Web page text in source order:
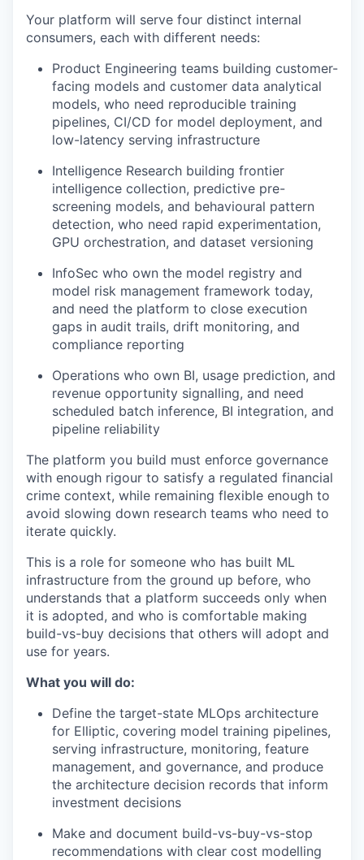
Your platform will serve four distinct internal
consumers, each with different needs:
Product Engineering teams building customer-
facing models and customer data analytical
models, who need reproducible training
pipelines, CI/CD for model deployment, and
low-latency serving infrastructure
Intelligence Research building frontier
intelligence collection, predictive pre-
screening models, and behavioural pattern
detection, who need rapid experimentation,
GPU orchestration, and dataset versioning
InfoSec who own the model registry and
model risk management framework today,
and need the platform to close execution
gaps in audit trails, drift monitoring, and
compliance reporting
Operations who own BI, usage prediction, and
revenue opportunity signalling, and need
scheduled batch inference, BI integration, and
pipeline reliability
The platform you build must enforce governance
with enough rigour to satisfy a regulated financial
crime context, while remaining flexible enough to
avoid slowing down research teams who need to
iterate quickly.
This is a role for someone who has built ML
infrastructure from the ground up before, who
understands that a platform succeeds only when
it is adopted, and who is comfortable making
build-vs-buy decisions that others will adopt and
use for years.
What you will do:
Define the target-state MLOps architecture
for Elliptic, covering model training pipelines,
serving infrastructure, monitoring, feature
management, and governance, and produce
the architecture decision records that inform
investment decisions
Make and document build-vs-buy-vs-stop
recommendations with clear cost modelling